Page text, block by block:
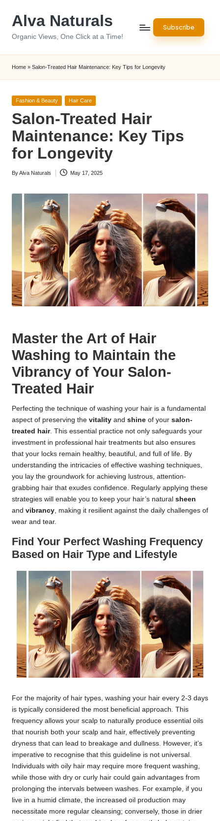
Alva Naturals
Organic Views, One Click at a Time!
Subscribe
Home » Salon-Treated Hair Maintenance: Key Tips for Longevity
Posted
Fashion & Beauty Hair Care
Salon-Treated Hair
Maintenance: Key Tips
for Longevity
Posted
ByAlva Naturals May 17, 2025
Master the Art of Hair
Washing to Maintain the
Vibrancy of Your Salon-
Treated Hair
Perfecting the technique of washing your hair is a fundamental
aspect of preserving the vitality and shine of your salon-
treated hair. This essential practice not only safeguards your
investment in professional hair treatments but also ensures
that your locks remain healthy, beautiful, and full of life. By
understanding the intricacies of effective washing techniques,
you lay the groundwork for achieving lustrous, attention-
grabbing hair that exudes confidence. Regularly applying these
strategies will enable you to keep your hair’s natural sheen
and vibrancy , making it resilient against the daily challenges of
wear and tear.
Find Your Perfect Washing Frequency
Based on Hair Type and Lifestyle
For the majority of hair types, washing your hair every 2-3 days
is typically considered the most beneficial approach. This
frequency allows your scalp to naturally produce essential oils
that nourish both your scalp and hair, effectively preventing
dryness that can lead to breakage and dullness. However, it’s
imperative to recognise that this guideline is not universal.
Individuals with oily hair may require more frequent washing,
while those with dry or curly hair could gain advantages from
prolonging the intervals between washes. For example, if you
live in a humid climate, the increased oil production may
necessitate more regular cleansing; conversely, those in drier